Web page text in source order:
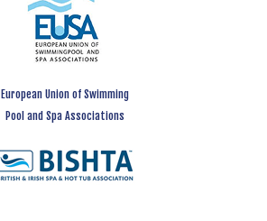
European Union of Swimming
Pool and Spa Associations